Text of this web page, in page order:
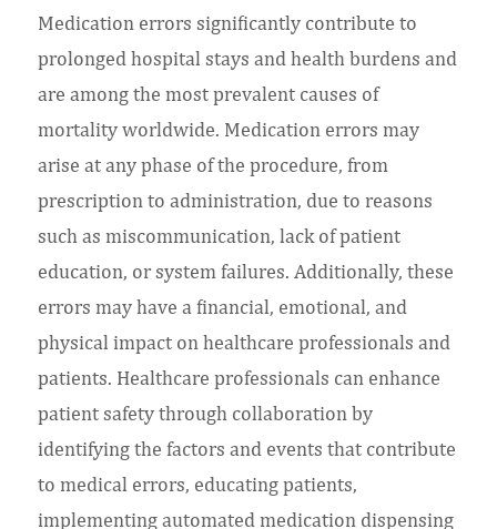
Medication errors significantly contribute to
prolonged hospital stays and health burdens and
are among the most prevalent causes of
mortality worldwide. Medication errors may
arise at any phase of the procedure, from
prescription to administration, due to reasons
such as miscommunication, lack of patient
education, or system failures. Additionally, these
errors may have a financial, emotional, and
physical impact on healthcare professionals and
patients. Healthcare professionals can enhance
patient safety through collaboration by
identifying the factors and events that contribute
to medical errors, educating patients,
implementing automated medication dispensing